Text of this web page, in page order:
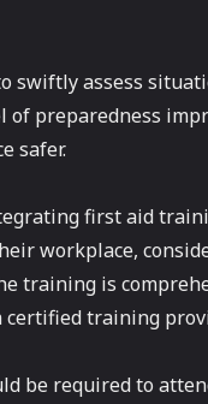
swiftly assess
preparedness
safer.
first aid
workplace,
training is
training
be required to